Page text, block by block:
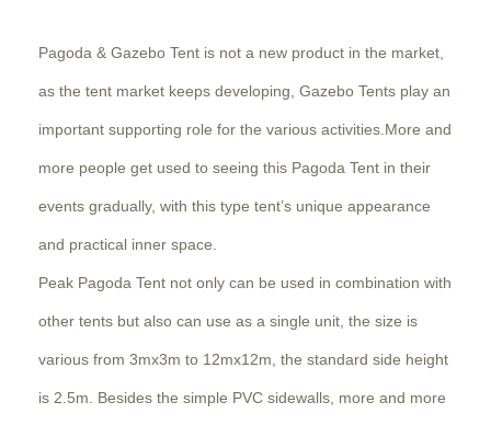
Pagoda & Gazebo Tent is not a new product in the market,
as the tent market keeps developing, Gazebo Tents play an
important supporting role for the various activities.More and
more people get used to seeing this Pagoda Tent in their
events gradually, with this type tent’s unique appearance
and practical inner space.
Peak Pagoda Tent not only can be used in combination with
other tents but also can use as a single unit, the size is
various from 3mx3m to 12mx12m, the standard side height
is 2.5m. Besides the simple PVC sidewalls, more and more